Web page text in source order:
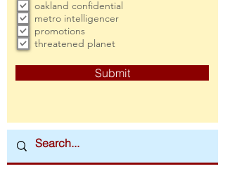
oakland confidential
metro intelligencer
promotions
threatened planet
Submit